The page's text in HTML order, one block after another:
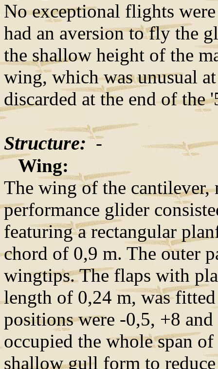
No exceptional flights
had an aversion to fly the
the shallow height of the
wing, which was unusual
discarded at the end of the
Structure:-
Wing:
The wing of the
performance glider
featuring a rectangular
chord of 0,9 m. The outer
wingtips. The flaps with
length of 0,24 m, was
positions were -0,5, +8
occupied the whole span
shallow gull form to